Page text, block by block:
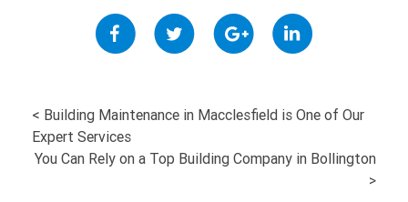
POST
NAVIGATION
< Building Maintenance in Macclesfield is One of Our
Expert Services
You Can Rely on a Top Building Company in Bollington
>